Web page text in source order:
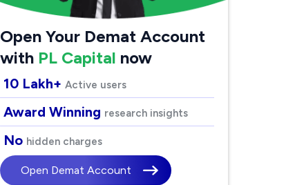
Open Your Demat Account
with PL Capital now
10 Lakh+ Active users
Award Winning research insights
No hidden charges
Open Demat Account